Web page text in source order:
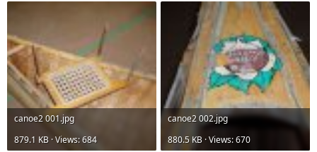
canoe2 001.jpg
879.1 KB · Views: 684
canoe2 002.jpg
880.5 KB · Views: 670